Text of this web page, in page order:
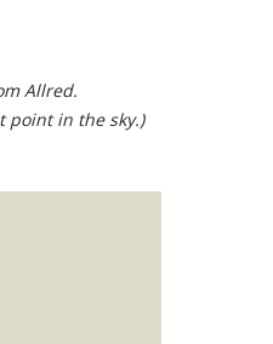
Allred.
point in the sky.)